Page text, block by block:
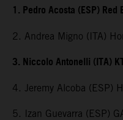
1. Pedro Acosta (ESP)
2. Andrea Migno (ITA)
3. Niccolo Antonelli (ITA)
4. Jeremy Alcoba (ESP)
5. Izan Guevarra (ESP)